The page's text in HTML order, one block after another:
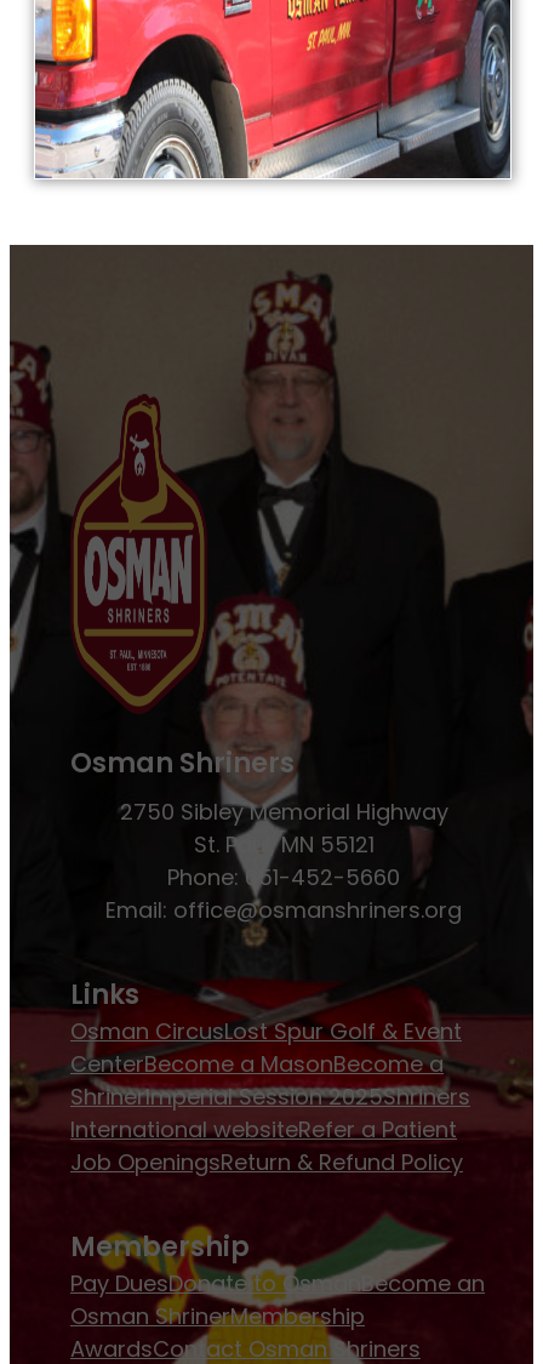
Osman Shriners
2750 Sibley Memorial Highway
St. Paul, MN 55121
Phone: 651-452-5660
Email: office@osmanshriners.org
Links
Osman CircusLost Spur Golf & Event
CenterBecome a MasonBecome a
ShrinerImperial Session 2025Shriners
International websiteRefer a Patient
Job OpeningsReturn & Refund Policy
Membership
Pay DuesDonate to OsmanBecome an
Osman ShrinerMembership
AwardsContact Osman Shriners